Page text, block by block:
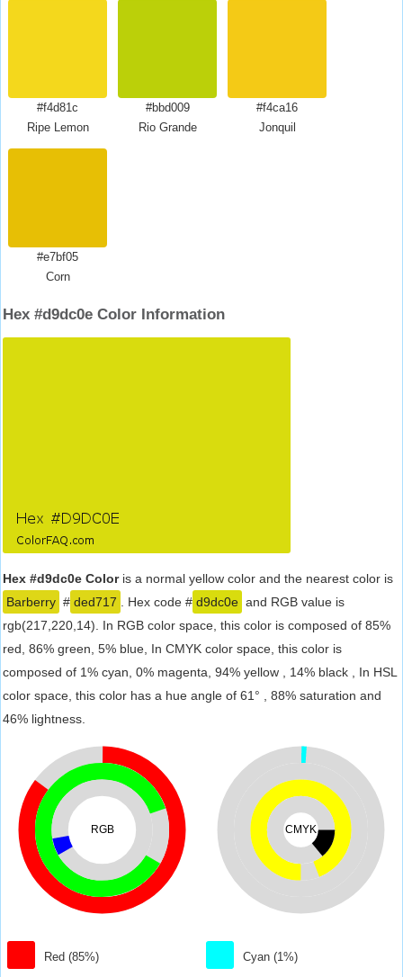
#f4d81c
Ripe Lemon
#bbd009
Rio Grande
#f4ca16
Jonquil
#e7bf05
Corn
Hex #d9dc0e Color Information
Hex #d9dc0e Coloris a normal yellow color and the nearest color is
Barberry # ded717 . Hex code # d9dc0e and RGB value is
rgb(217,220,14). In RGB color space, this color is composed of 85%
red, 86% green, 5% blue, In CMYK color space, this color is
composed of 1% cyan, 0% magenta, 94% yellow , 14% black , In HSL
color space, this color has a hue angle of 61° , 88% saturation and
46% lightness.
RGB
Red (85%)
CMYK
Cyan (1%)